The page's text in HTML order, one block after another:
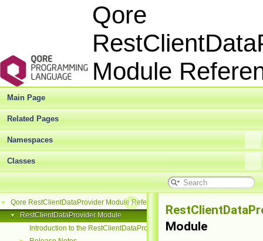
Qore
Module
Main Page
Related Pages
Namespaces
Classes
▼ Qore RestClientDataProvider Module Reference
▼
RestClientDataProvider Module
Introduction to the RestClientDataProvider Module
Module